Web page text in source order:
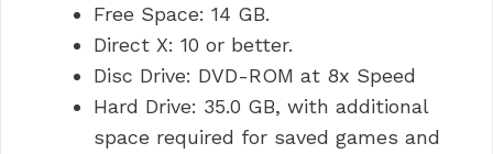
Free Space: 14 GB.
Direct X: 10 or better.
Disc Drive: DVD-ROM at 8x Speed
Hard Drive: 35.0 GB, with additional
space required for saved games and